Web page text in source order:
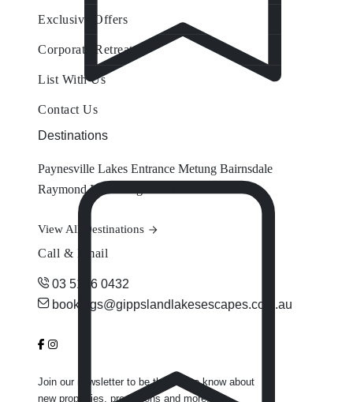
Exclusive Offers
Corporate Retreats
List With Us
Contact Us
Destinations
Paynesville Lakes Entrance Metung Bairnsdale
Raymond Island
View All Destinations
Call & Email
03 5156 0432
bookings@gippslandlakesescapes.com.au
Join our newsletter to be the first to know about
new properties, promotions and more.